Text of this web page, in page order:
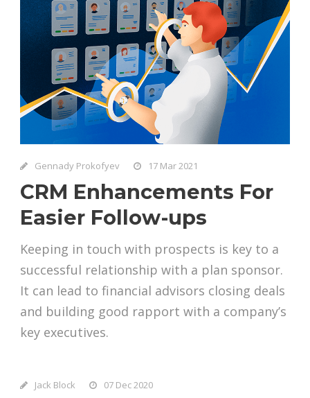
Gennady Prokofyev 17 Mar 2021
CRM Enhancements For
Easier Follow-ups
Keeping in touch with prospects is key to a
successful relationship with a plan sponsor.
It can lead to financial advisors closing deals
and building good rapport with a company’s
key executives.
Jack Block 07 Dec 2020